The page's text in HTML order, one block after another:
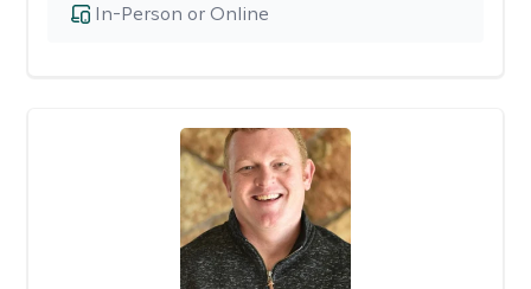
In-Person or Online